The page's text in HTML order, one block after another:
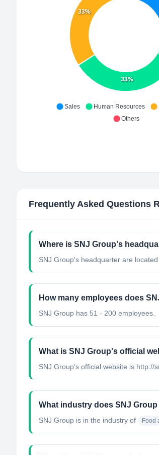
33%
33%
Sales Human Resources
Others
Frequently Asked Questions
Where is SNJ Group's
SNJ Group's headquarter are located
How many employees does
SNJ Group has 51 - 200 employees.
What is SNJ Group's official
SNJ Group's official website is http://
What industry does SNJ
SNJ Group is in the industry of Food